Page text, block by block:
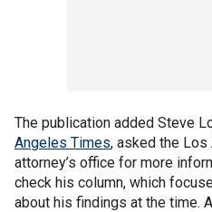
The publication added Steve
Angeles Times, asked the
attorney’s office for more
check his column, which
about his findings at the time.